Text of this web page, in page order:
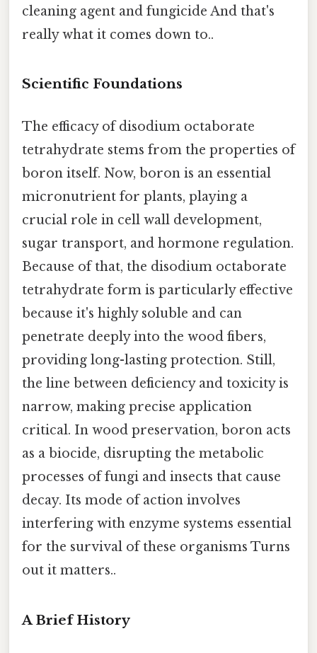
cleaning agent and fungicide And that's
really what it comes down to..
Scientific Foundations
The efficacy of disodium octaborate
tetrahydrate stems from the properties of
boron itself. Now, boron is an essential
micronutrient for plants, playing a
crucial role in cell wall development,
sugar transport, and hormone regulation.
Because of that, the disodium octaborate
tetrahydrate form is particularly effective
because it's highly soluble and can
penetrate deeply into the wood fibers,
providing long-lasting protection. Still,
the line between deficiency and toxicity is
narrow, making precise application
critical. In wood preservation, boron acts
as a biocide, disrupting the metabolic
processes of fungi and insects that cause
decay. Its mode of action involves
interfering with enzyme systems essential
for the survival of these organisms Turns
out it matters..
A Brief History